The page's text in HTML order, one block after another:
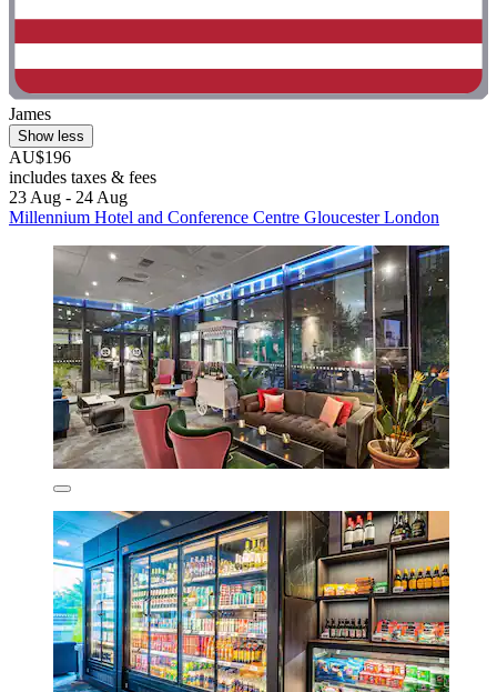
James
Show less
AU$196
includes taxes & fees
23 Aug - 24 Aug
Millennium Hotel and Conference Centre Gloucester London